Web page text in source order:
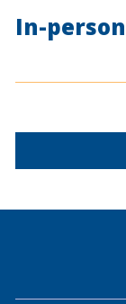
In-